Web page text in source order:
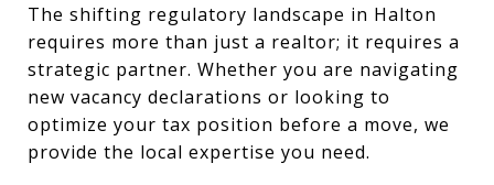
The shifting regulatory landscape in Halton
requires more than just a realtor; it requires a
strategic partner. Whether you are navigating
new vacancy declarations or looking to
optimize your tax position before a move, we
provide the local expertise you need.